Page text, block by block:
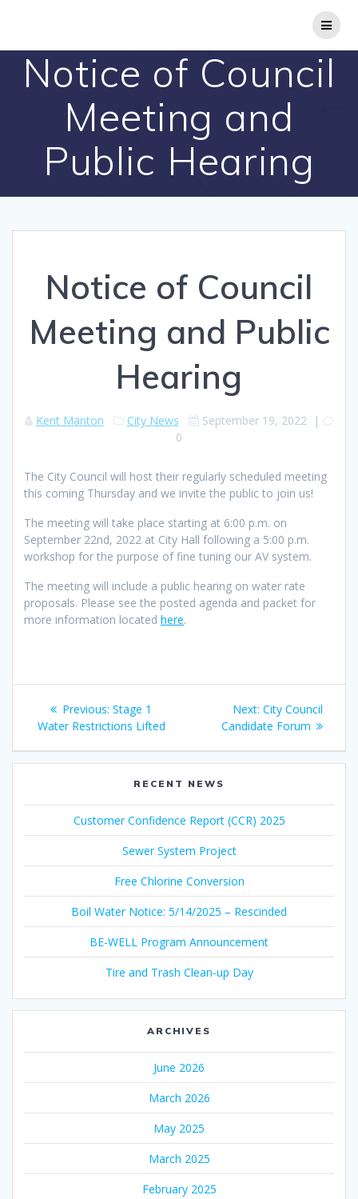
Notice of Council
Meeting and
Public Hearing
Notice of Council
Meeting and Public
Hearing
Kent Manton City News September 19, 2022 |
0
The City Council will host their regularly scheduled meeting
this coming Thursday and we invite the public to join us!
The meeting will take place starting at 6:00 p.m. on
September 22nd, 2022 at City Hall following a 5:00 p.m.
workshop for the purpose of fine tuning our AV system.
The meeting will include a public hearing on water rate
proposals. Please see the posted agenda and packet for
more information located here.
Post
navigation
Previous: Previous
post:
Stage 1
Water Restrictions Lifted
Next: Next
post:
City Council
Candidate Forum
RECENT NEWS
Customer Confidence Report (CCR) 2025
Sewer System Project
Free Chlorine Conversion
Boil Water Notice: 5/14/2025 – Rescinded
BE-WELL Program Announcement
Tire and Trash Clean-up Day
ARCHIVES
June 2026
March 2026
May 2025
March 2025
February 2025